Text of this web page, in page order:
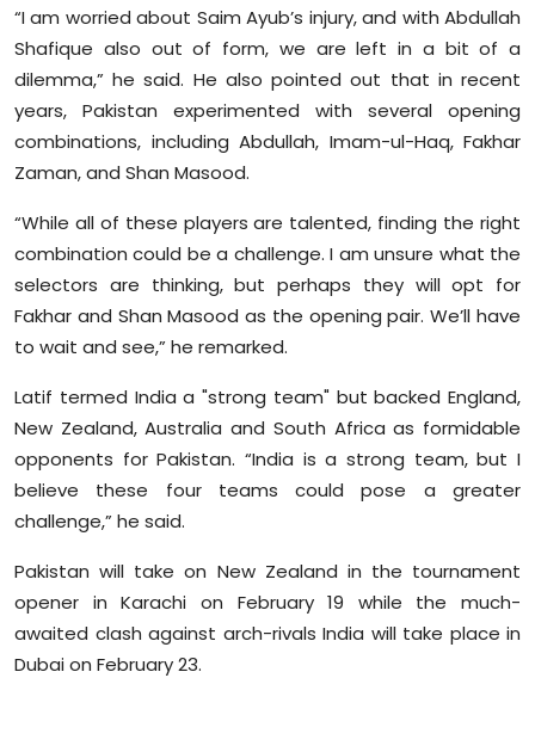
“I am worried about Saim Ayub’s injury, and with Abdullah
Shafique also out of form, we are left in a bit of a
dilemma,” he said. He also pointed out that in recent
years, Pakistan experimented with several opening
combinations, including Abdullah, Imam-ul-Haq, Fakhar
Zaman, and Shan Masood.
“While all of these players are talented, finding the right
combination could be a challenge. I am unsure what the
selectors are thinking, but perhaps they will opt for
Fakhar and Shan Masood as the opening pair. We’ll have
to wait and see,” he remarked.
Latif termed India a "strong team" but backed England,
New Zealand, Australia and South Africa as formidable
opponents for Pakistan. “India is a strong team, but I
believe these four teams could pose a greater
challenge,” he said.
Pakistan will take on New Zealand in the tournament
opener in Karachi on February 19 while the much-
awaited clash against arch-rivals India will take place in
Dubai on February 23.